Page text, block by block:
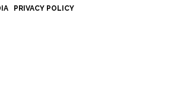
PRIVACY POLICY